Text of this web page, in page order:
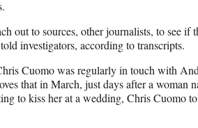
out to sources, other journalists, to see if
investigators, according to transcripts.
Cuomo was regularly in touch with
that in March, just days after a woman
to kiss her at a wedding, Chris Cuomo